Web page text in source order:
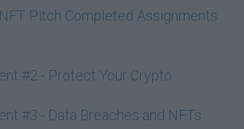
Pitch Completed Assignments
#2 - Protect Your Crypto
#3 - Data Breaches and NFTs